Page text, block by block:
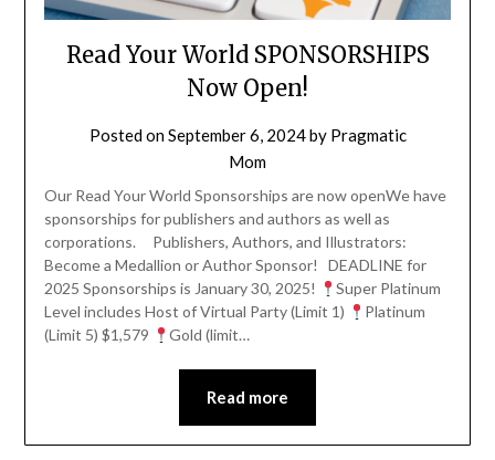
Read Your World SPONSORSHIPS
Now Open!
Posted onSeptember 6, 2024by Pragmatic
Mom
Our Read Your World Sponsorships are now openWe have
sponsorships for publishers and authors as well as
corporations. Publishers, Authors, and Illustrators:
Become a Medallion or Author Sponsor! DEADLINE for
2025 Sponsorships is January 30, 2025!
Super Platinum
Level includes Host of Virtual Party (Limit 1)
Platinum
(Limit 5) $1,579
Gold (limit…
Read more